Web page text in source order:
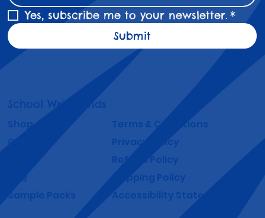
Yes, subscribe me to your newsletter. *
Submit
School Wristbands
Shop
Gallery
About
Sample Packs
FAQ
Terms & Conditions
Privacy Policy
Refund Policy
Shipping Policy
Accessibility Statement